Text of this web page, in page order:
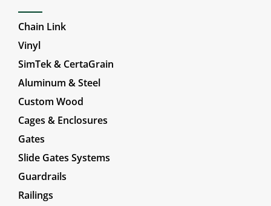
Chain Link
Vinyl
SimTek & CertaGrain
Aluminum & Steel
Custom Wood
Cages & Enclosures
Gates
Slide Gates Systems
Guardrails
Railings